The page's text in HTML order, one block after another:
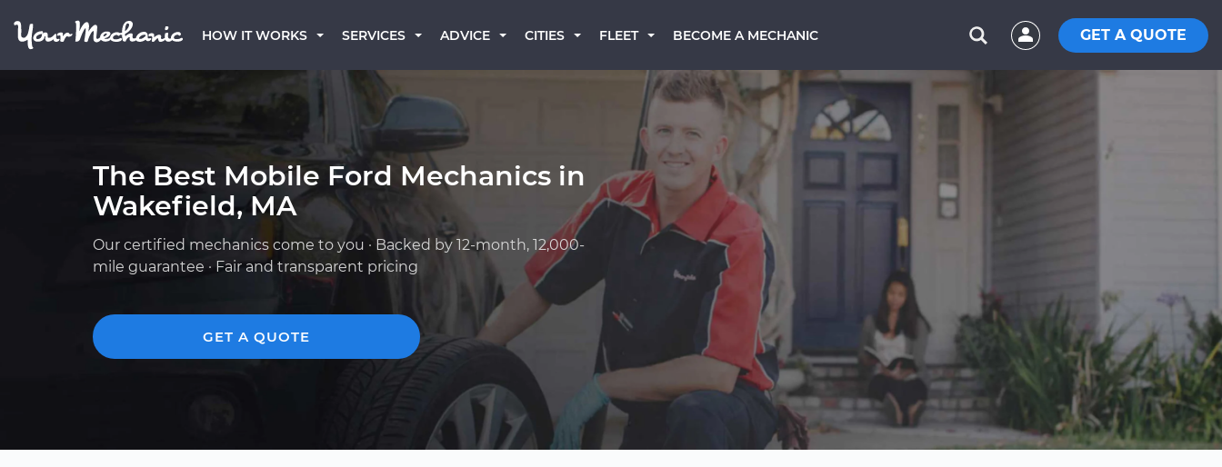
HOW IT WORKS SERVICES ADVICE CITIES FLEET BECOME A MECHANIC GET A QUOTE
The Best Mobile Ford Mechanics in
Wakefield, MA
Our certified mechanics come to you · Backed by 12-month, 12,000-
mile guarantee · Fair and transparent pricing
GET A QUOTE